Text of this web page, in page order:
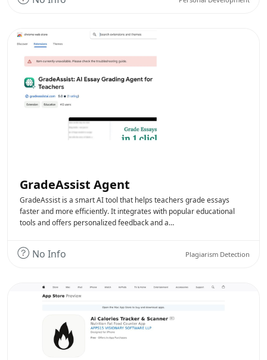
GradeAssist Agent
GradeAssist is a smart AI tool that helps teachers grade essays
faster and more efficiently. It integrates with popular educational
tools and offers personalized feedback and a…
No Info Plagiarism Detection